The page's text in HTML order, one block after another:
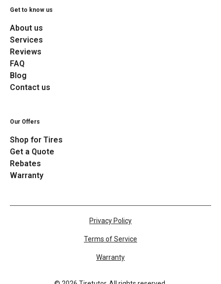
Get to know us
About us
Services
Reviews
FAQ
Blog
Contact us
Our Offers
Shop for Tires
Get a Quote
Rebates
Warranty
Privacy Policy
Terms of Service
Warranty